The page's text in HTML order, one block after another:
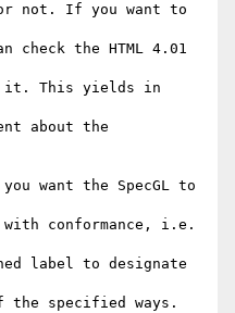
not. If you want to
check the HTML 4.01
it. This yields in
about the
want the SpecGL to
conformance, i.e.
label to designate
specified ways.